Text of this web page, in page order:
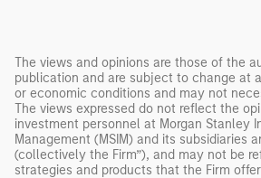
The views and opinions are those of the
publication and are subject to change at
or economic conditions and may not
The views expressed do not reflect the
investment personnel at Morgan Stanley
Management (MSIM) and its subsidiaries
(collectively the Firm”), and may not be
strategies and products that the Firm